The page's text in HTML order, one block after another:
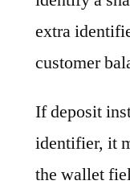
extra
customer
If deposit
identifier, it
the wallet